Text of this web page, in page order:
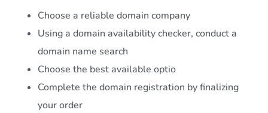
Choose a reliable domain company
Using a domain availability checker, conduct a
domain name search
Choose the best available optio
Complete the domain registration by finalizing
your order